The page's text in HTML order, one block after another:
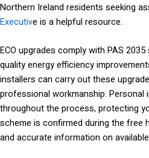
Northern Ireland residents seeking
Executive is a helpful resource.
ECO upgrades comply with PAS
quality energy efficiency
installers can carry out these
professional workmanship.
throughout the process, protecting
scheme is confirmed during the free
and accurate information on